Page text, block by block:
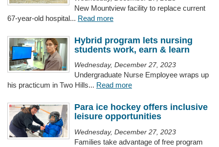
New Mountview facility to replace current
67-year-old hospital... Read more
Hybrid program lets nursing
students work, earn & learn
Wednesday, December 27, 2023
Undergraduate Nurse Employee wraps up
his practicum in Two Hills... Read more
Para ice hockey offers inclusive
leisure opportunities
Wednesday, December 27, 2023
Families take advantage of free program